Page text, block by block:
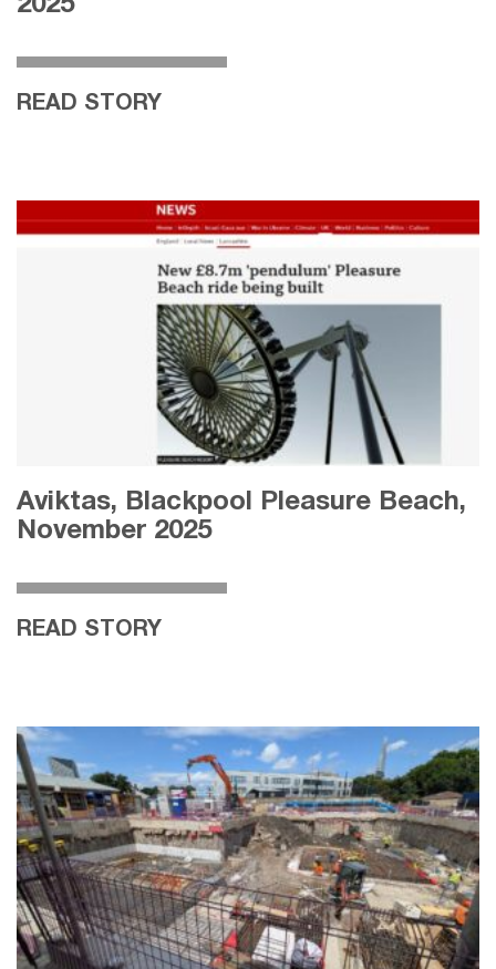
2025
READ STORY
Aviktas, Blackpool Pleasure Beach,
November 2025
READ STORY